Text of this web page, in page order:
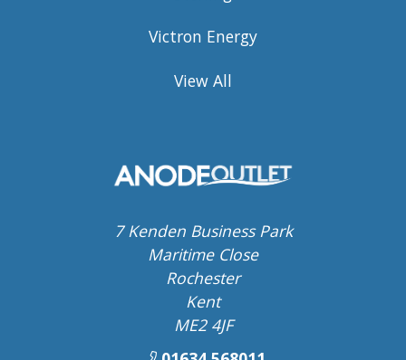
Victron Energy
View All
7 Kenden Business Park
Maritime Close
Rochester
Kent
ME2 4JF